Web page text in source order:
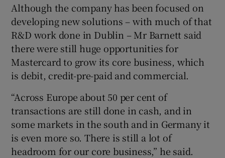
Although the company has been focused on
developing new solutions – with much of that
R&D work done in Dublin – Mr Barnett said
there were still huge opportunities for
Mastercard to grow its core business, which
is debit, credit-pre-paid and commercial.
“Across Europe about 50 per cent of
transactions are still done in cash, and in
some markets in the south and in Germany it
is even more so. There is still a lot of
headroom for our core business,” he said.